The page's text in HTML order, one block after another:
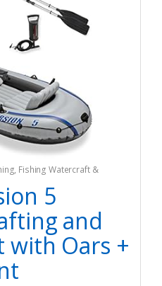
, Fishing Watercraft &
5
and
with Oars +